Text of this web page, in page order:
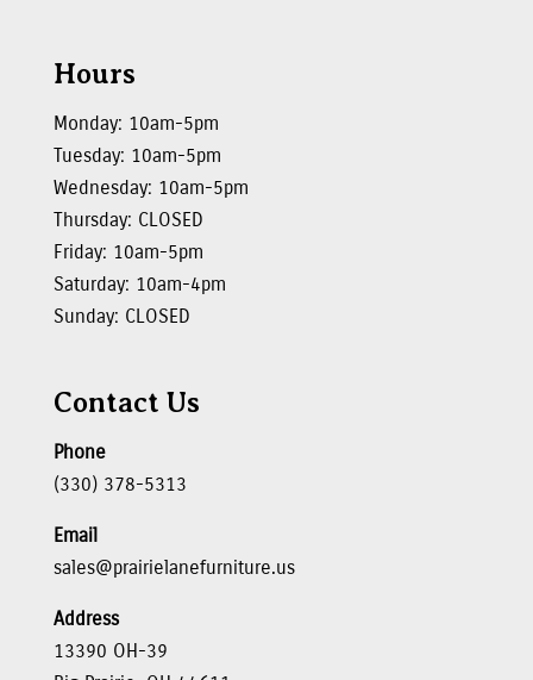
Hours
Monday: 10am-5pm
Tuesday: 10am-5pm
Wednesday: 10am-5pm
Thursday: CLOSED
Friday: 10am-5pm
Saturday: 10am-4pm
Sunday: CLOSED
Contact Us
Phone
(330) 378-5313
Email
sales@prairielanefurniture.us
Address
13390 OH-39